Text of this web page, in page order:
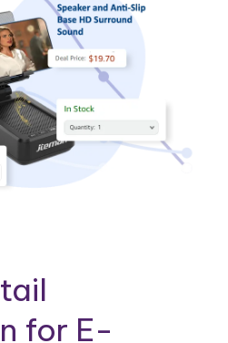
for E-